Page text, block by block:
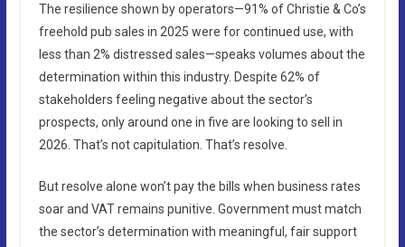
The resilience shown by operators—91% of Christie & Co’s
freehold pub sales in 2025 were for continued use, with
less than 2% distressed sales—speaks volumes about the
determination within this industry. Despite 62% of
stakeholders feeling negative about the sector’s
prospects, only around one in five are looking to sell in
2026. That’s not capitulation. That’s resolve.
But resolve alone won’t pay the bills when business rates
soar and VAT remains punitive. Government must match
the sector’s determination with meaningful, fair support